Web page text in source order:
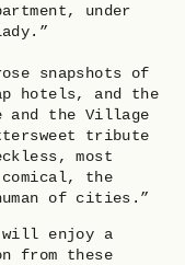
under
snapshots of
hotels, and the
and the Village
tribute
most
comical, the
of cities.”
will enjoy a
from these